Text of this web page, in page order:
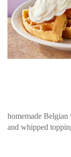
homemade
and whipped